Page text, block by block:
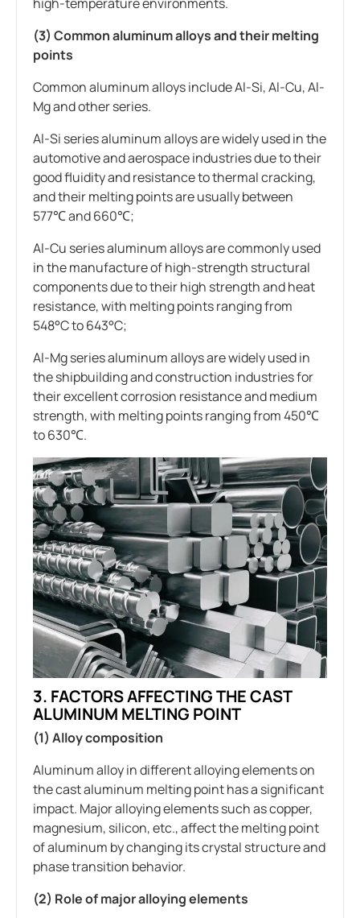
(3) Common aluminum alloys and their melting
points
Common aluminum alloys include Al-Si, Al-Cu, Al-
Mg and other series.
Al-Si series aluminum alloys are widely used in the
automotive and aerospace industries due to their
good fluidity and resistance to thermal cracking,
and their melting points are usually between
577℃ and 660℃;
Al-Cu series aluminum alloys are commonly used
in the manufacture of high-strength structural
components due to their high strength and heat
resistance, with melting points ranging from
548°C to 643°C;
Al-Mg series aluminum alloys are widely used in
the shipbuilding and construction industries for
their excellent corrosion resistance and medium
strength, with melting points ranging from 450℃
to 630℃.
3. FACTORS AFFECTING THE CAST
ALUMINUM MELTING POINT
(1) Alloy composition
Aluminum alloy in different alloying elements on
the cast aluminum melting point has a significant
impact. Major alloying elements such as copper,
magnesium, silicon, etc., affect the melting point
of aluminum by changing its crystal structure and
phase transition behavior.
(2) Role of major alloying elements